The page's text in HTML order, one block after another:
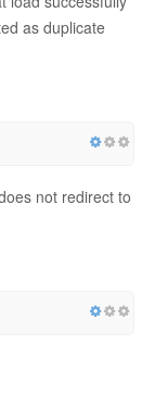
as duplicate
not redirect to